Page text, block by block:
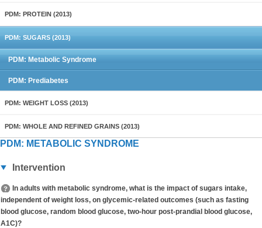
PDM: PROTEIN (2013)
PDM: SUGARS (2013)
PDM: Metabolic Syndrome
PDM: Prediabetes
PDM: WEIGHT LOSS (2013)
PDM: WHOLE AND REFINED GRAINS (2013)
PDM: METABOLIC SYNDROME
Intervention
In adults with metabolic syndrome, what is the impact of sugars intake,
independent of weight loss, on glycemic-related outcomes (such as fasting
blood glucose, random blood glucose, two-hour post-prandial blood glucose,
A1C)?